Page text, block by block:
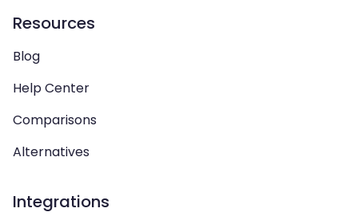
Resources
Blog
Help Center
Comparisons
Alternatives
Integrations